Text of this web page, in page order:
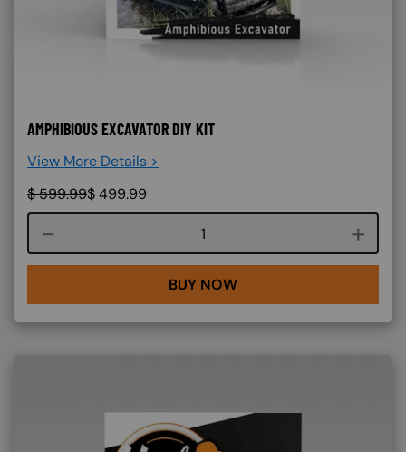
AMPHIBIOUS EXCAVATOR DIY KIT
View More Details >
$599.99$499.99
Course quantity
BUY NOW